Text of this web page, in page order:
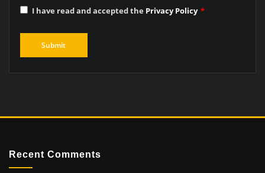
I have read and accepted the Privacy Policy *
Recent Comments